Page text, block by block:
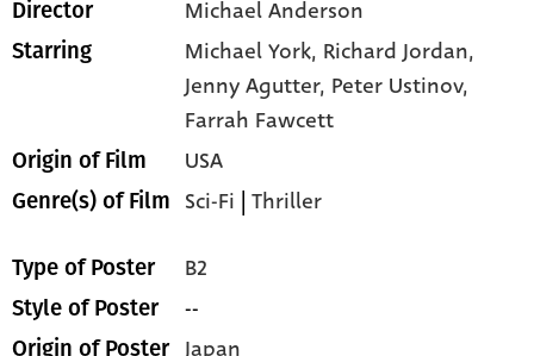
Director Michael Anderson
Starring Michael York, Richard Jordan,
Jenny Agutter, Peter Ustinov,
Farrah Fawcett
Origin of Film USA
Genre(s) of Film Sci-Fi |Thriller
Type of Poster B2
Style of Poster --
Origin of Poster Japan